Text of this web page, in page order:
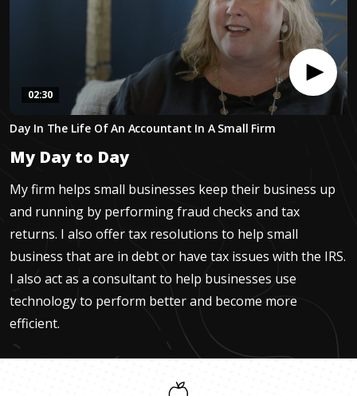
seconds
2
minutes,
29
seconds
02:30
Day In The Life Of An Accountant In A Small Firm
My Day to Day
My firm helps small businesses keep their business up
and running by performing fraud checks and tax
returns. I also offer tax resolutions to help small
business that are in debt or have tax issues with the IRS.
I also act as a consultant to help businesses use
technology to perform better and become more
efficient.